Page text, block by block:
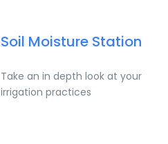
Soil Moisture Station
Take an in depth look at your
irrigation practices